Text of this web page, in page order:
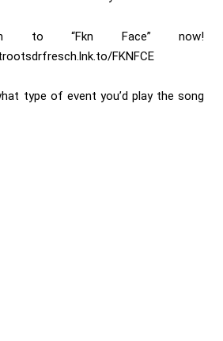
to “Fkn Face” now!
FKNFCE
type of event you’d play the song